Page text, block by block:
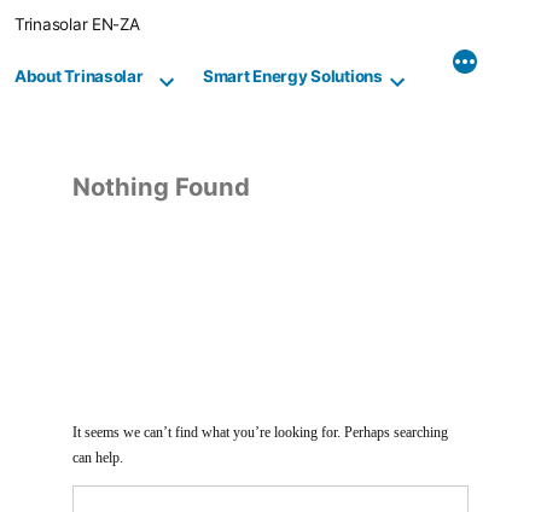
Trinasolar EN-ZA
About Trinasolar Smart Energy Solutions
Nothing Found
It seems we can’t find what you’re looking for. Perhaps searching
can help.